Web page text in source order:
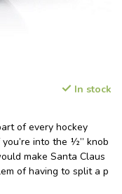
In stock
of every hockey
into the ½” knob
make Santa Claus
of having to split a p